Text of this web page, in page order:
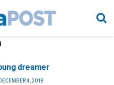
dreamer
DECEMBER 4, 2018